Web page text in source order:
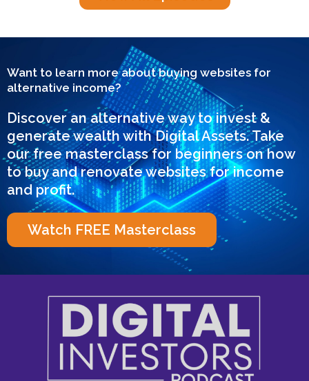
Want to learn more about buying websites for
alternative income?
Discover an alternative way to invest &
generate wealth with Digital Assets. Take
our free masterclass for beginners on how
to buy and renovate websites for income
and profit.
Watch FREE Masterclass